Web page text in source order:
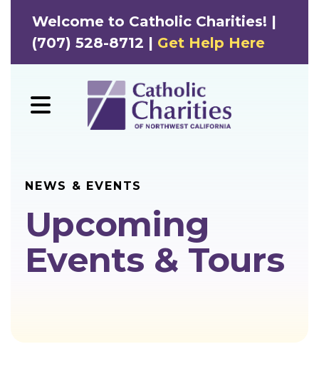
Welcome to Catholic Charities! |
(707) 528-8712 | Get Help Here
MENU
NEWS & EVENTS
Upcoming
Events & Tours